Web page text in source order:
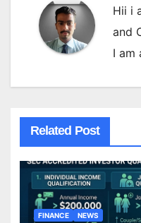
Hii i
and
I am
Related Post
FINANCE NEWS